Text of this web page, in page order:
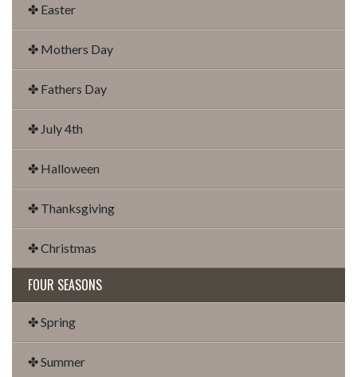
✤ Easter
✤ Mothers Day
✤ Fathers Day
✤ July 4th
✤ Halloween
✤ Thanksgiving
✤ Christmas
FOUR SEASONS
✤ Spring
✤ Summer